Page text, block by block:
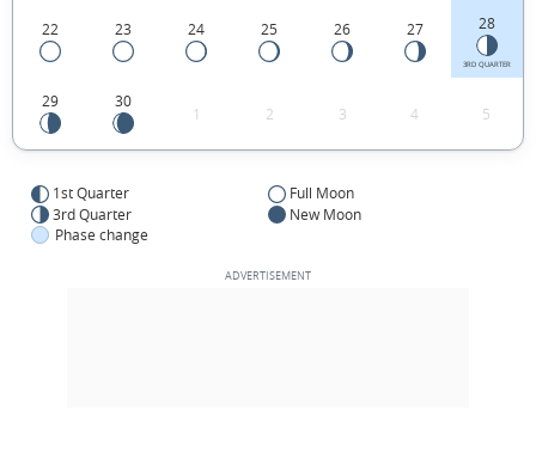
22 23 24 25 26 27 28
3RD QUARTER
29 30
1 2 3 4 5
1st Quarter
Full Moon
3rd Quarter
New Moon
Phase change